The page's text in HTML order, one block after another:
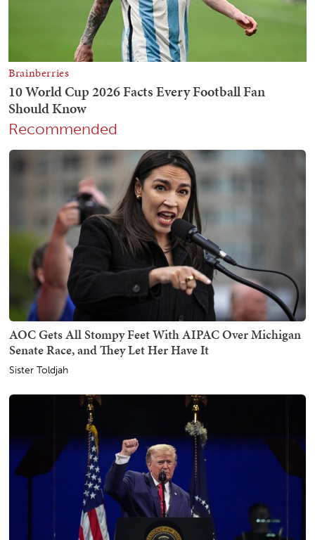
Recommended
AOC Gets All Stompy Feet With AIPAC Over Michigan
Senate Race, and They Let Her Have It
Sister Toldjah